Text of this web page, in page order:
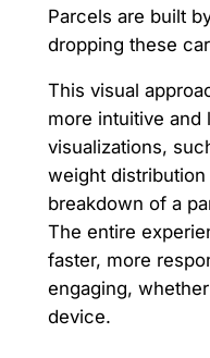
Parcels are built
dropping these
This visual
more intuitive and
visualizations,
weight
breakdown of a
The entire
faster, more
engaging,
device.